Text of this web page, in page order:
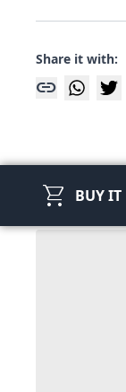
Share it with:
link
shopping_cart BUY IT